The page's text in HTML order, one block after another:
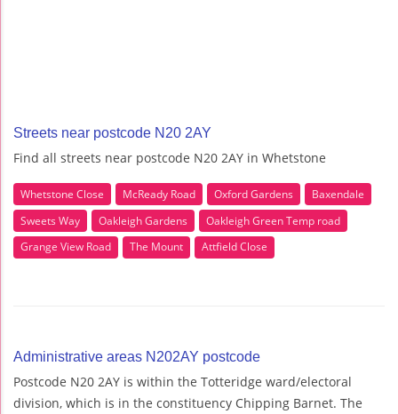
Streets near postcode N20 2AY
Find all streets near postcode N20 2AY in Whetstone
Whetstone Close McReady Road Oxford Gardens
Baxendale
Sweets Way
Oakleigh Gardens
Oakleigh Green Temp road
Grange View Road
The Mount Attfield Close
Administrative areas N202AY postcode
Postcode N20 2AY is within the Totteridge ward/electoral
division, which is in the constituency Chipping Barnet. The